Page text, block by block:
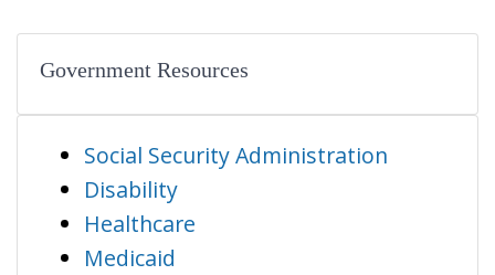
Government Resources
Social Security Administration
Disability
Healthcare
Medicaid